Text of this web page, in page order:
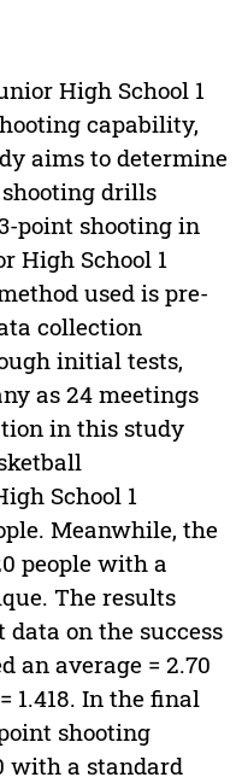
High School 1
capability,
aims to determine
drills
point shooting in
High School 1
used is pre-
collection
initial tests,
as 24 meetings
in this study
School 1
Meanwhile, the
people with a
The results
on the success
an average = 2.70
1.418. In the final
shooting
with a standard